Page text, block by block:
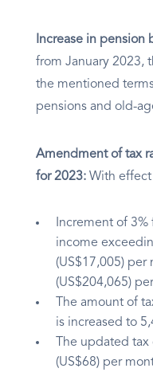
Increase in pension
from January 2023,
the mentioned
pensions and old-
Amendment of tax
for 2023: With effect
Increment of
income
(US$17,005)
(US$204,065)
The amount of
is increased to
The updated
(US$68) per